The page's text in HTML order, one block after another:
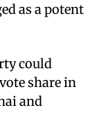
as a potent
could
share in
and